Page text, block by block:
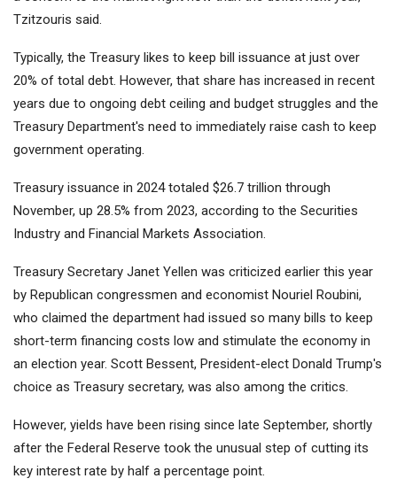
Tzitzouris said.
Typically, the Treasury likes to keep bill issuance at just over
20% of total debt. However, that share has increased in recent
years due to ongoing debt ceiling and budget struggles and the
Treasury Department's need to immediately raise cash to keep
government operating.
Treasury issuance in 2024 totaled $26.7 trillion through
November, up 28.5% from 2023, according to the Securities
Industry and Financial Markets Association.
Treasury Secretary Janet Yellen was criticized earlier this year
by Republican congressmen and economist Nouriel Roubini,
who claimed the department had issued so many bills to keep
short-term financing costs low and stimulate the economy in
an election year. Scott Bessent, President-elect Donald Trump's
choice as Treasury secretary, was also among the critics.
However, yields have been rising since late September, shortly
after the Federal Reserve took the unusual step of cutting its
key interest rate by half a percentage point.